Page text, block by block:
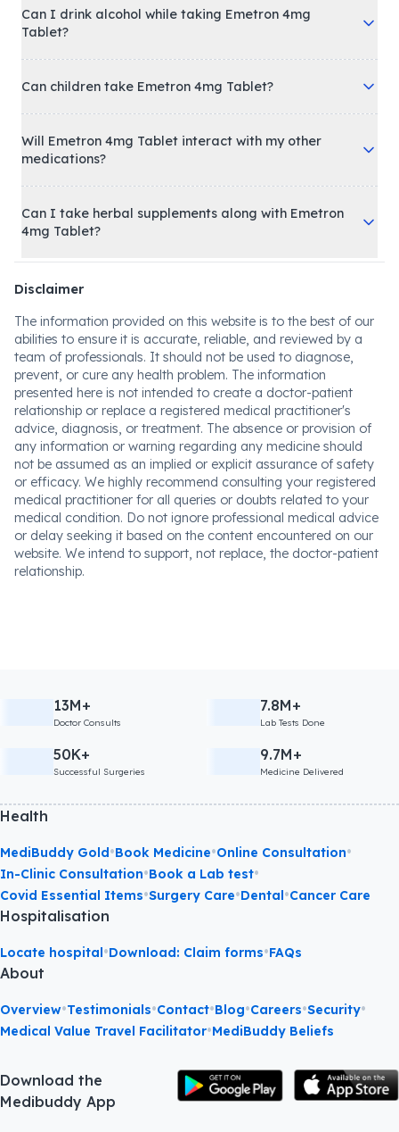
Can I drink alcohol while taking Emetron 4mg
Tablet?
Can children take Emetron 4mg Tablet?
Will Emetron 4mg Tablet interact with my other
medications?
Can I take herbal supplements along with Emetron
4mg Tablet?
Disclaimer
The information provided on this website is to the best of our
abilities to ensure it is accurate, reliable, and reviewed by a
team of professionals. It should not be used to diagnose,
prevent, or cure any health problem. The information
presented here is not intended to create a doctor-patient
relationship or replace a registered medical practitioner's
advice, diagnosis, or treatment. The absence or provision of
any information or warning regarding any medicine should
not be assumed as an implied or explicit assurance of safety
or efficacy. We highly recommend consulting your registered
medical practitioner for all queries or doubts related to your
medical condition. Do not ignore professional medical advice
or delay seeking it based on the content encountered on our
website. We intend to support, not replace, the doctor-patient
relationship.
13M+
Doctor Consults
7.8M+
Lab Tests Done
50K+
Successful Surgeries
9.7M+
Medicine Delivered
Health
MediBuddy Gold •Book Medicine•Online Consultation•
In-Clinic Consultation•Book a Lab test•
Covid Essential Items•Surgery Care•Dental •Cancer Care
Hospitalisation
Locate hospital •Download: Claim forms•FAQs
About
Overview•Testimonials•Contact•Blog•Careers•Security•
Medical Value Travel Facilitator•MediBuddy Beliefs
Download the
Medibuddy App